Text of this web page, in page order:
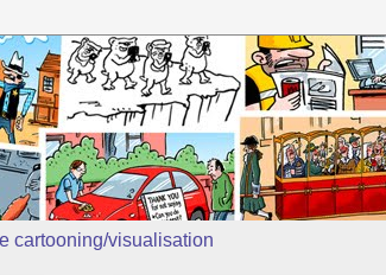
cartooning/visualisation